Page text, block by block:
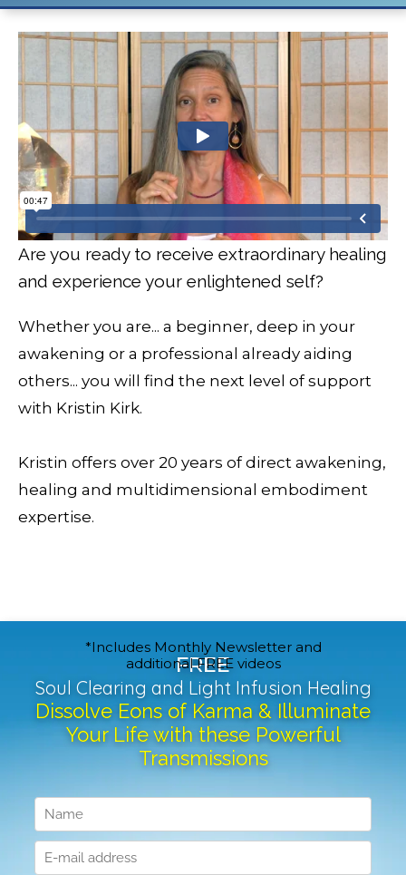
Are you ready to receive extraordinary healing
and experience your enlightened self?
Whether you are... a beginner, deep in your
awakening or a professional already aiding
others... you will find the next level of support
with Kristin Kirk.
Kristin offers over 20 years of direct awakening,
healing and multidimensional embodiment
expertise.
FREE
Soul Clearing and Light Infusion Healing
Dissolve Eons of Karma & Illuminate
Your Life with these Powerful
Transmissions
*Includes Monthly Newsletter and
additional FREE videos